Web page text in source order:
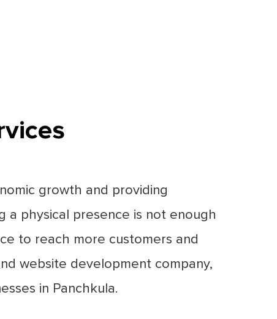
growth and providing
a physical presence is not enough
to reach more customers and
website development company,
in Panchkula.